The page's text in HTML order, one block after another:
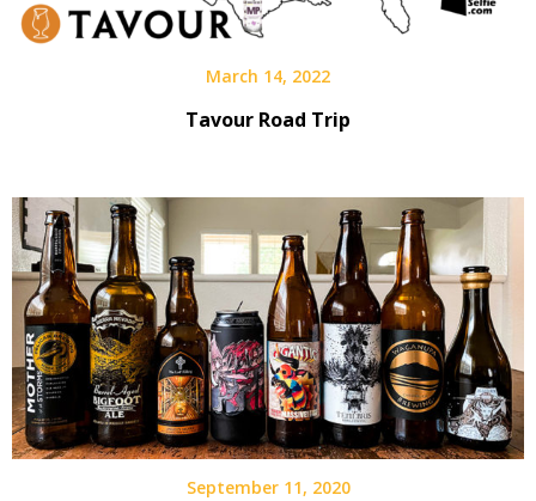
March 14, 2022
Tavour Road Trip
September 11, 2020